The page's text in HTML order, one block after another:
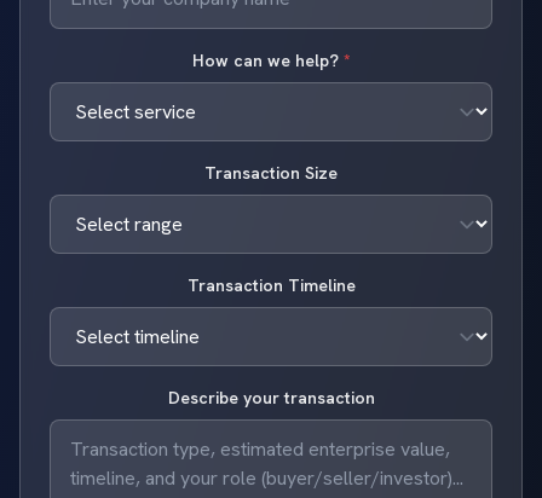
How can we help? *
Transaction Size
Transaction Timeline
Describe your transaction